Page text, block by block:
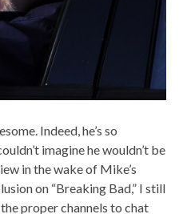
Indeed, he’s so
imagine he wouldn’t be
in the wake of Mike’s
on “Breaking Bad,” I still
proper channels to chat